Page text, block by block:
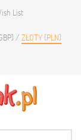
List
ZŁOTY (PLN)